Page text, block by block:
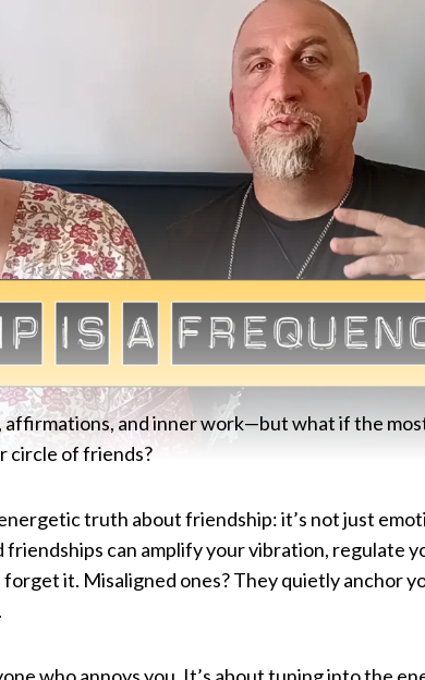
affirmations, and inner work—but what if the
circle of friends?
truth about friendship: it’s not just
can amplify your vibration, regulate
it. Misaligned ones? They quietly anchor